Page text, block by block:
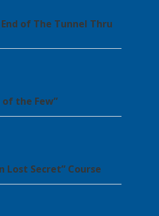
of The Tunnel Thru
of the Few”
Lost Secret” Course